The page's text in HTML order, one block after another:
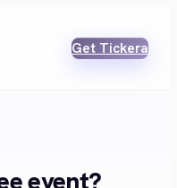
Get Tickera
event?